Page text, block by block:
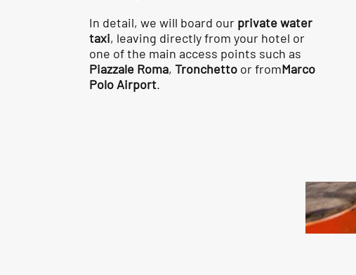
In detail, we will board our private water
taxi, leaving directly from your hotel or
one of the main access points such as
Piazzale Roma, Tronchetto or fromMarco
Polo Airport.